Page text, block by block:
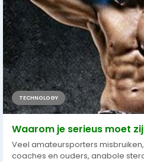
TECHNOLOGY
Waarom je serieus moet
Veel amateursporters
coaches en ouders, anabole